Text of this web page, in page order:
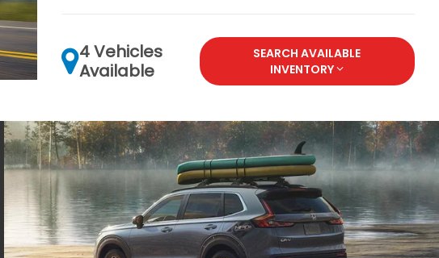
4 Vehicles
Available
SEARCH AVAILABLE
INVENTORY